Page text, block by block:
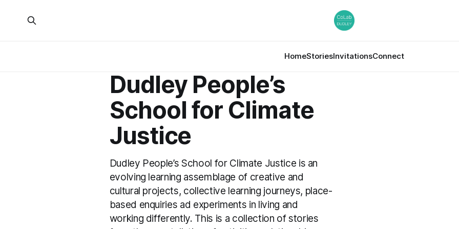
HomeStoriesInvitationsConnect
Dudley People’s
School for Climate
Justice
Dudley People’s School for Climate Justice is an
evolving learning assemblage of creative and
cultural projects, collective learning journeys, place-
based enquiries ad experiments in living and
working differently. This is a collection of stories